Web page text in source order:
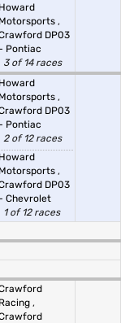
Howard
Motorsports ,
DP03
Pontiac
3 of 14 races
Howard
Motorsports ,
DP03
Pontiac
2 of 12 races
Howard
Motorsports ,
DP03
Chevrolet
1 of 12 races
Racing ,